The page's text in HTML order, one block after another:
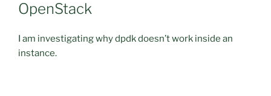
OpenStack
I am investigating why dpdk doesn’t work inside an
instance.